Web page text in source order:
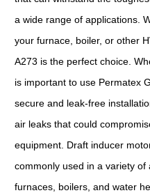
a wide range of applications.
your furnace, boiler, or other
A273 is the perfect choice.
is important to use Permatex
secure and leak-free
air leaks that could
equipment. Draft inducer
commonly used in a variety of
furnaces, boilers, and water